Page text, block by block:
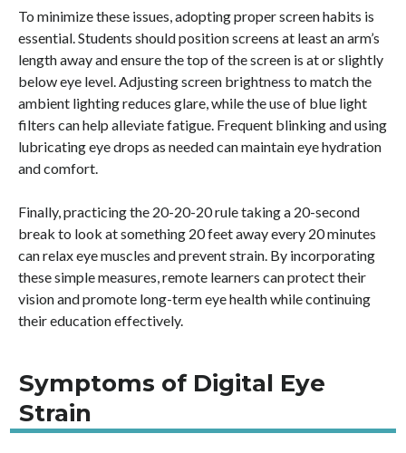
To minimize these issues, adopting proper screen habits is
essential. Students should position screens at least an arm’s
length away and ensure the top of the screen is at or slightly
below eye level. Adjusting screen brightness to match the
ambient lighting reduces glare, while the use of blue light
filters can help alleviate fatigue. Frequent blinking and using
lubricating eye drops as needed can maintain eye hydration
and comfort.
Finally, practicing the 20-20-20 rule taking a 20-second
break to look at something 20 feet away every 20 minutes
can relax eye muscles and prevent strain. By incorporating
these simple measures, remote learners can protect their
vision and promote long-term eye health while continuing
their education effectively.
Symptoms of Digital Eye
Strain